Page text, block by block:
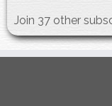
Join 37 other